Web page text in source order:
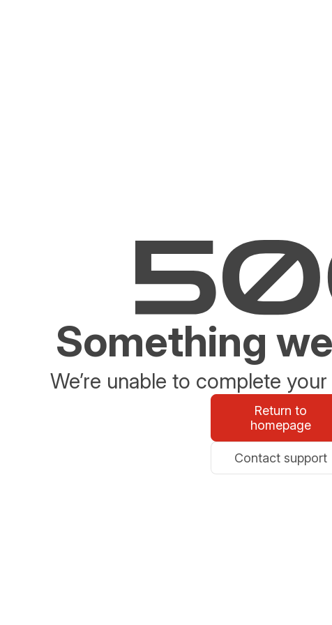
Something
We’re unable to complete
Return to
homepage
Contact support